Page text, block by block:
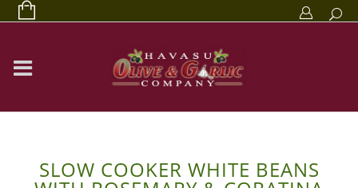
SLOW COOKER WHITE BEANS